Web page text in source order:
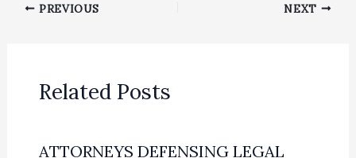
PREVIOUS NEXT
Related Posts
ATTORNEYS DEFENSING LEGAL